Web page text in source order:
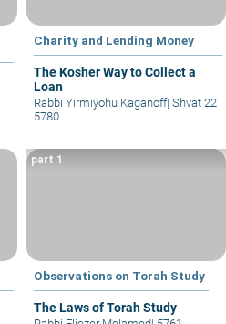
Charity and Lending Money
The Kosher Way to Collect a
Loan
Rabbi Yirmiyohu Kaganoff| Shvat 22
5780
Observations on Torah Study
The Laws of Torah Study
part 1